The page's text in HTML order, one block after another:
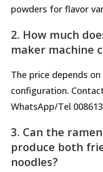
powders for flavor
2. How much
maker machine
The price depends
configuration.
WhatsApp/Tel
3. Can the
produce both
noodles?